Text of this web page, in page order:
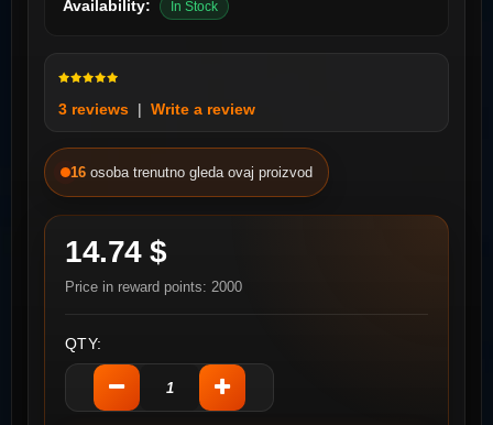
Availability:
In Stock
3 reviews | Write a review
16 osoba trenutno gleda ovaj proizvod
14.74 $
Price in reward points: 2000
QTY: